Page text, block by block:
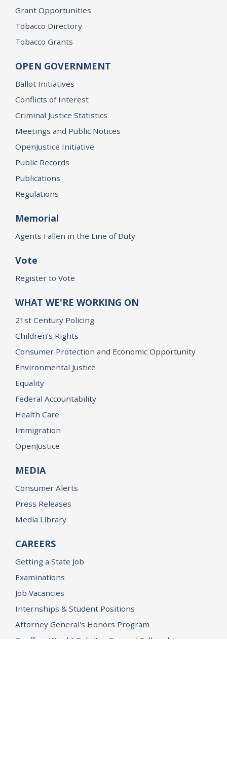
Grant Opportunities
Tobacco Directory
Tobacco Grants
OPEN GOVERNMENT
Ballot Initiatives
Conflicts of Interest
Criminal Justice Statistics
Meetings and Public Notices
OpenJustice Initiative
Public Records
Publications
Regulations
Memorial
Agents Fallen in the Line of Duty
Vote
Register to Vote
WHAT WE'RE WORKING ON
21st Century Policing
Children’s Rights
Consumer Protection and Economic Opportunity
Environmental Justice
Equality
Federal Accountability
Health Care
Immigration
OpenJustice
MEDIA
Consumer Alerts
Press Releases
Media Library
CAREERS
Getting a State Job
Examinations
Job Vacancies
Internships & Student Positions
Attorney General's Honors Program
Geoffrey Wright Solicitor General Fellowship